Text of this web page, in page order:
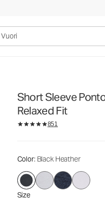
Short Sleeve
Relaxed Fit
851
Color: Black Heather
Size
￥14,600